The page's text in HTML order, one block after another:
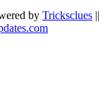
by Tricksclues ||